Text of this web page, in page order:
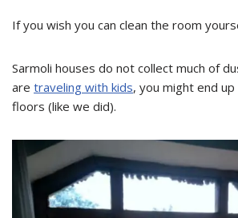
If you wish you can clean the room
Sarmoli houses do not collect much of
are traveling with kids, you might end
floors (like we did).